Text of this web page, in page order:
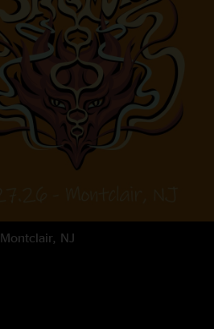
Montclair, NJ